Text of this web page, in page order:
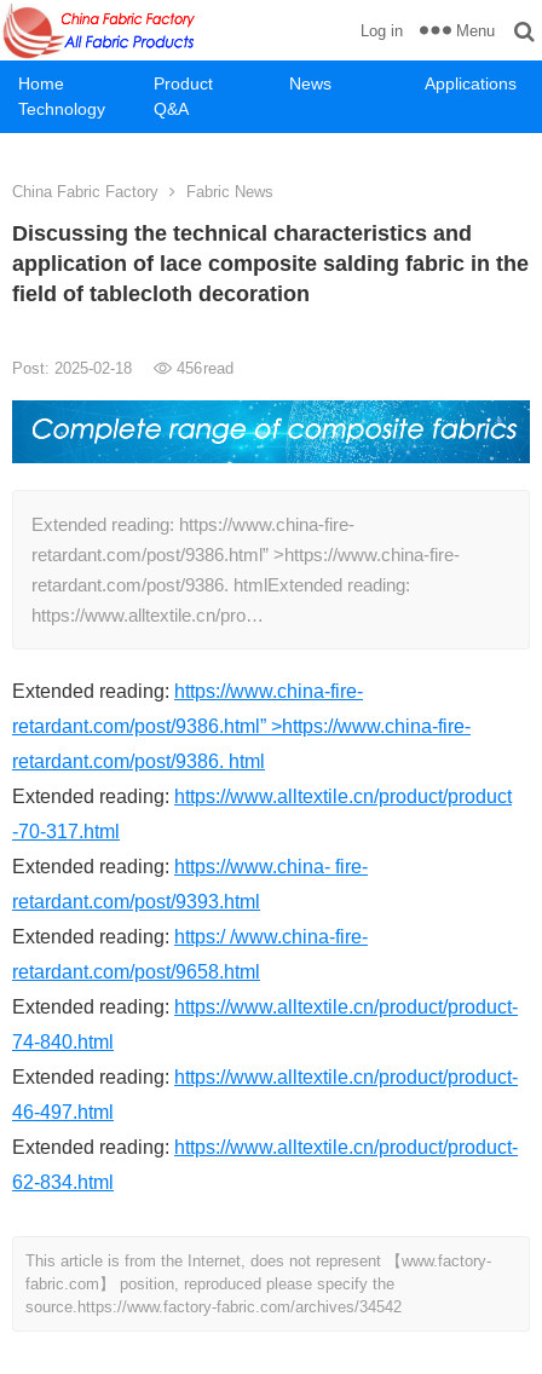
Home Product News
Applications
Technology
Q&A
Log in Menu
China Fabric Factory Fabric News
Discussing the technical characteristics and
application of lace composite salding fabric in the
field of tablecloth decoration
Post: 2025-02-18 456read
Extended reading: https://www.china-fire-
retardant.com/post/9386.html” >https://www.china-fire-
retardant.com/post/9386. htmlExtended reading:
https://www.alltextile.cn/pro…
Extended reading: https://www.china-fire-
retardant.com/post/9386.html” >https://www.china-fire-
retardant.com/post/9386. html
Extended reading: https://www.alltextile.cn/product/product
-70-317.html
Extended reading: https://www.china- fire-
retardant.com/post/9393.html
Extended reading: https:/ /www.china-fire-
retardant.com/post/9658.html
Extended reading: https://www.alltextile.cn/product/product-
74-840.html
Extended reading: https://www.alltextile.cn/product/product-
46-497.html
Extended reading: https://www.alltextile.cn/product/product-
62-834.html
This article is from the Internet, does not represent 【www.factory-
fabric.com】 position, reproduced please specify the
source. https://www.factory-fabric.com/archives/34542